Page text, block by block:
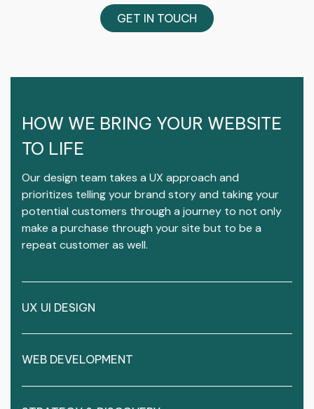
GET IN TOUCH
HOW WE BRING YOUR WEBSITE
TO LIFE
Our design team takes a UX approach and
prioritizes telling your brand story and taking your
potential customers through a journey to not only
make a purchase through your site but to be a
repeat customer as well.
UX UI DESIGN
WEB DEVELOPMENT